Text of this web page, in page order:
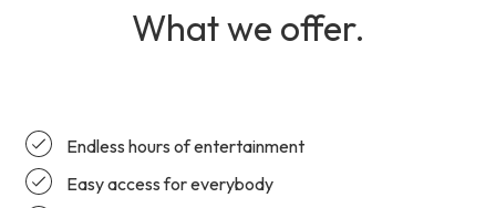
What we offer.
Endless hours of entertainment
Easy access for everybody